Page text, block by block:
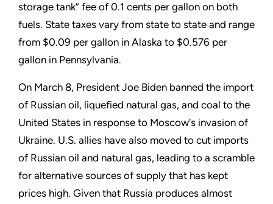
storage tank” fee of 0.1 cents per gallon on both
fuels. State taxes vary from state to state and range
from $0.09 per gallon in Alaska to $0.576 per
gallon in Pennsylvania.
On March 8, President Joe Biden banned the import
of Russian oil, liquefied natural gas, and coal to the
United States in response to Moscow's invasion of
Ukraine. U.S. allies have also moved to cut imports
of Russian oil and natural gas, leading to a scramble
for alternative sources of supply that has kept
prices high. Given that Russia produces almost